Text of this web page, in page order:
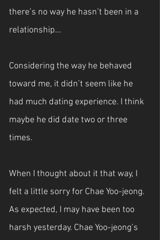
there’s no way he hasn’t been in a
relationship...
Considering the way he behaved
toward me, it didn’t seem like he
had much dating experience. I think
maybe he did date two or three
times.
When I thought about it that way, I
felt a little sorry for Chae Yoo-jeong.
As expected, I may have been too
harsh yesterday. Chae Yoo-jeong’s